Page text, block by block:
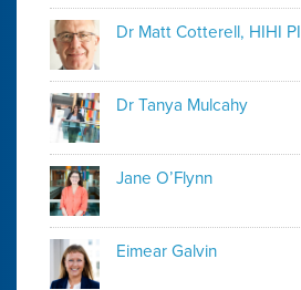
Dr Matt Cotterell, HIHI PI
Dr Tanya Mulcahy
Jane O’Flynn
Eimear Galvin